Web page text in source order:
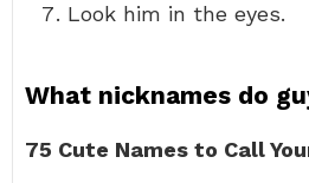
Look him in the eyes.
What nicknames do
75 Cute Names to Call